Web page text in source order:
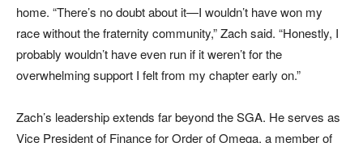
home. “There’s no doubt about it—I wouldn’t have won my
race without the fraternity community,” Zach said. “Honestly, I
probably wouldn’t have even run if it weren’t for the
overwhelming support I felt from my chapter early on.”
Zach’s leadership extends far beyond the SGA. He serves as
Vice President of Finance for Order of Omega, a member of